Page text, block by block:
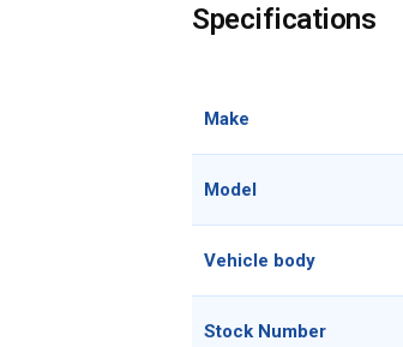
Specifications
Make
Model
Vehicle body
Stock Number